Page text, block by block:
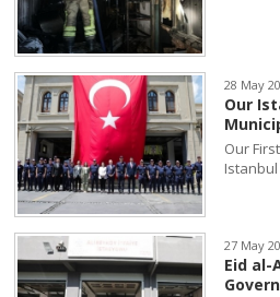
28 May
Our
Our
27 May
Eid